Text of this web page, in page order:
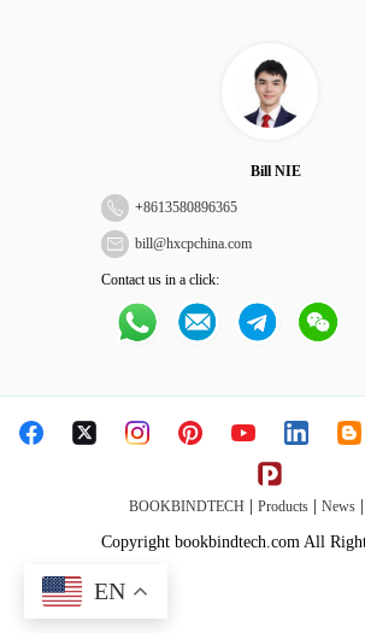
Bill NIE
+8613580896365
bill@hxcpchina.com
Contact us in a click:
BOOKBINDTECH Products| News|
Copyright bookbindtech.com All
EN